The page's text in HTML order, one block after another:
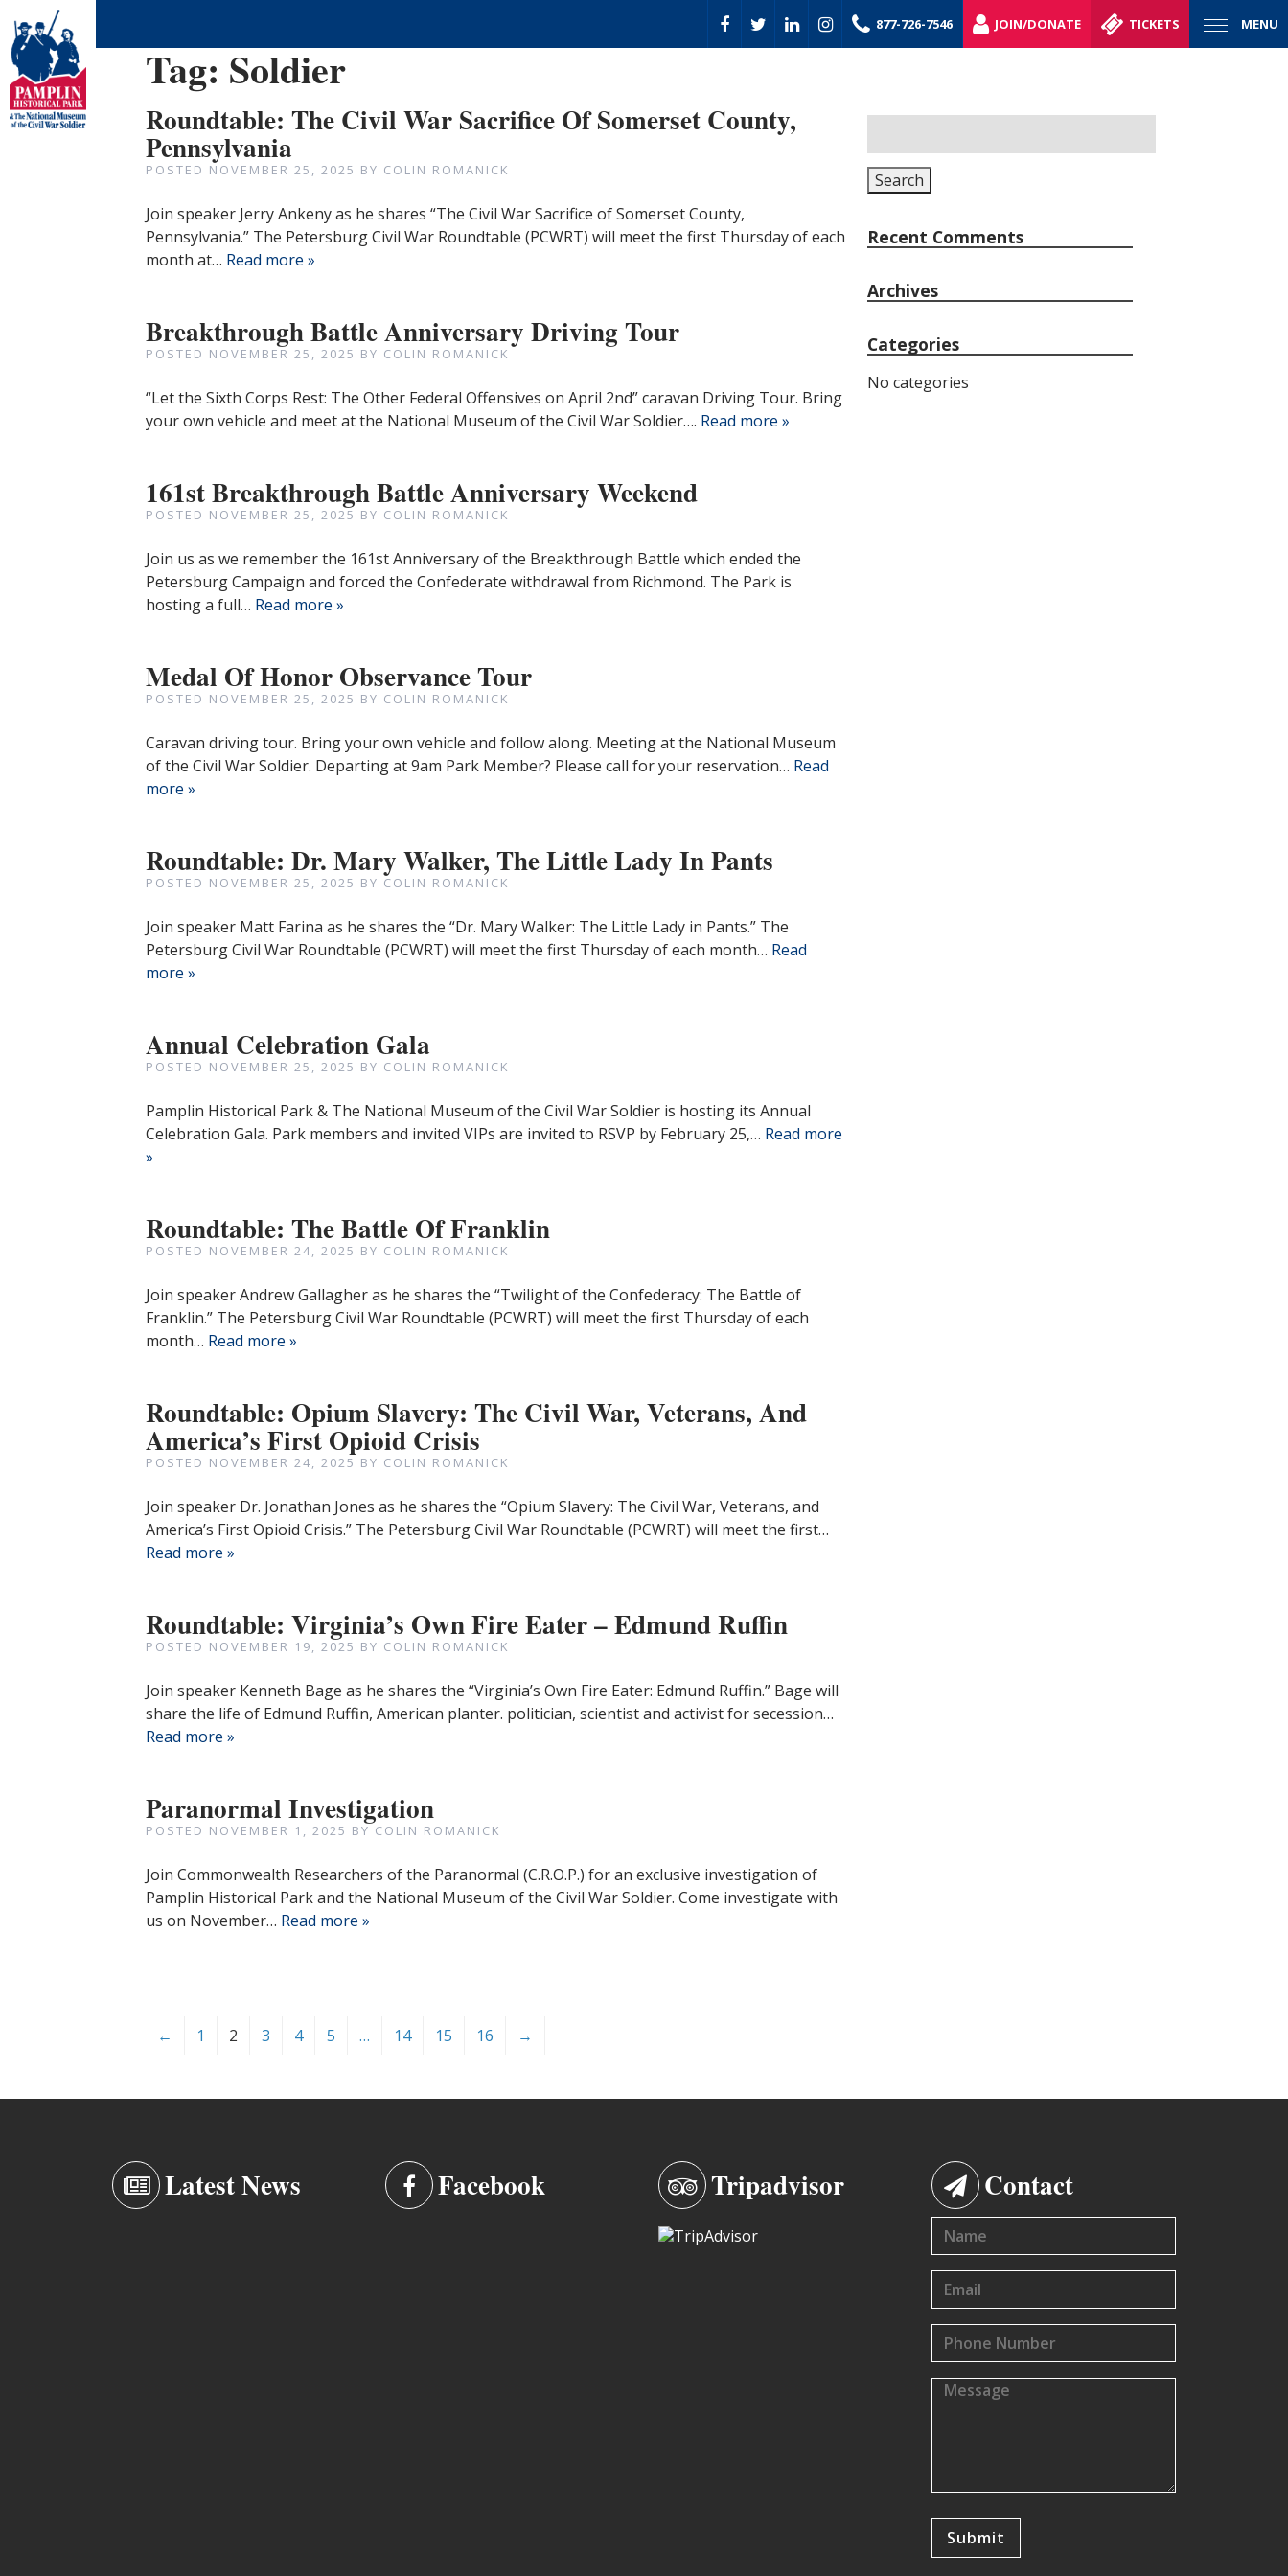
MENU
877-726-7546 JOIN/DONATE TICKETS
Tag: Soldier
Roundtable: The Civil War Sacrifice Of Somerset County,
Pennsylvania
POSTED NOVEMBER 25, 2025 BY COLIN ROMANICK
Join speaker Jerry Ankeny as he shares “The Civil War Sacrifice of Somerset County,
Pennsylvania.” The Petersburg Civil War Roundtable (PCWRT) will meet the first Thursday of each
month at… Read more »
Breakthrough Battle Anniversary Driving Tour
POSTED NOVEMBER 25, 2025 BY COLIN ROMANICK
“Let the Sixth Corps Rest: The Other Federal Offensives on April 2nd” caravan Driving Tour. Bring
your own vehicle and meet at the National Museum of the Civil War Soldier…. Read more »
161st Breakthrough Battle Anniversary Weekend
POSTED NOVEMBER 25, 2025 BY COLIN ROMANICK
Join us as we remember the 161st Anniversary of the Breakthrough Battle which ended the
Petersburg Campaign and forced the Confederate withdrawal from Richmond. The Park is
hosting a full… Read more »
Medal Of Honor Observance Tour
POSTED NOVEMBER 25, 2025 BY COLIN ROMANICK
Caravan driving tour. Bring your own vehicle and follow along. Meeting at the National Museum
of the Civil War Soldier. Departing at 9am Park Member? Please call for your reservation… Read
more »
Roundtable: Dr. Mary Walker, The Little Lady In Pants
POSTED NOVEMBER 25, 2025 BY COLIN ROMANICK
Join speaker Matt Farina as he shares the “Dr. Mary Walker: The Little Lady in Pants.” The
Petersburg Civil War Roundtable (PCWRT) will meet the first Thursday of each month… Read
more »
Annual Celebration Gala
POSTED NOVEMBER 25, 2025 BY COLIN ROMANICK
Pamplin Historical Park & The National Museum of the Civil War Soldier is hosting its Annual
Celebration Gala. Park members and invited VIPs are invited to RSVP by February 25,… Read more
»
Roundtable: The Battle Of Franklin
POSTED NOVEMBER 24, 2025 BY COLIN ROMANICK
Join speaker Andrew Gallagher as he shares the “Twilight of the Confederacy: The Battle of
Franklin.” The Petersburg Civil War Roundtable (PCWRT) will meet the first Thursday of each
month… Read more »
Roundtable: Opium Slavery: The Civil War, Veterans, And
America’s First Opioid Crisis
POSTED NOVEMBER 24, 2025 BY COLIN ROMANICK
Join speaker Dr. Jonathan Jones as he shares the “Opium Slavery: The Civil War, Veterans, and
America’s First Opioid Crisis.” The Petersburg Civil War Roundtable (PCWRT) will meet the first…
Read more »
Roundtable: Virginia’s Own Fire Eater – Edmund Ruffin
POSTED NOVEMBER 19, 2025 BY COLIN ROMANICK
Join speaker Kenneth Bage as he shares the “Virginia’s Own Fire Eater: Edmund Ruffin.” Bage will
share the life of Edmund Ruffin, American planter. politician, scientist and activist for secession…
Read more »
Paranormal Investigation
POSTED NOVEMBER 1, 2025 BY COLIN ROMANICK
Join Commonwealth Researchers of the Paranormal (C.R.O.P.) for an exclusive investigation of
Pamplin Historical Park and the National Museum of the Civil War Soldier. Come investigate with
us on November… Read more »
← 1 2 3 4 5 … 14 15 16 →
for:
Search
Recent Comments
Archives
Categories
No categories
Latest News Facebook Tripadvisor Contact